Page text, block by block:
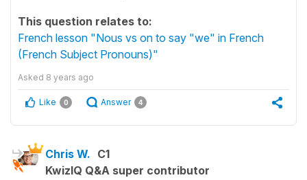
This question relates to:
French lesson "Nous vs on to say "we" in French
(French Subject Pronouns)"
Asked 8 years ago
Like 0 Answer 4
Chris W. C1
KwizIQ Q&A super contributor